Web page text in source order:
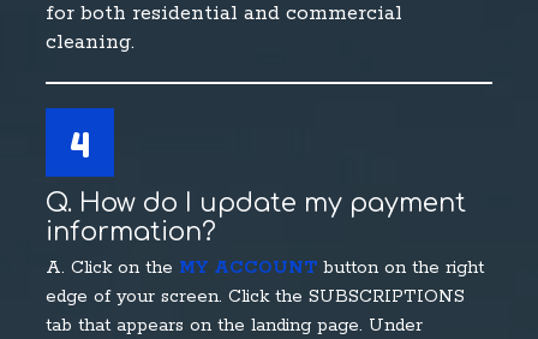
for both residential and commercial
cleaning.
4
Q. How do I update my payment
information?
A. Click on the MY ACCOUNT button on the right
edge of your screen. Click the SUBSCRIPTIONS
tab that appears on the landing page. Under